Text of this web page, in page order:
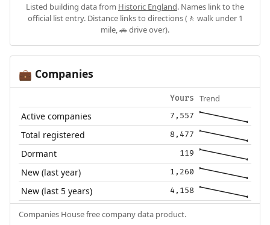
Listed building data from Historic England. Names link to the
official list entry. Distance links to directions (🚶 walk under 1
mile, 🚗 drive over).
💼 Companies
Yours Trend
Active companies 7,557
Total registered 8,477
Dormant 119
New (last year) 1,260
New (last 5 years) 4,158
Companies House free company data product.